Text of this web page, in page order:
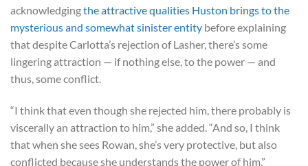
acknowledgingthe attractive qualities Huston brings to the
mysterious and somewhat sinister entity before explaining
that despite Carlotta’s rejection of Lasher, there’s some
lingering attraction — if nothing else, to the power — and
thus, some conflict.
“I think that even though she rejected him, there probably is
viscerally an attraction to him,” she added. “And so, I think
that when she sees Rowan, she’s very protective, but also
conflicted because she understands the power of him.”